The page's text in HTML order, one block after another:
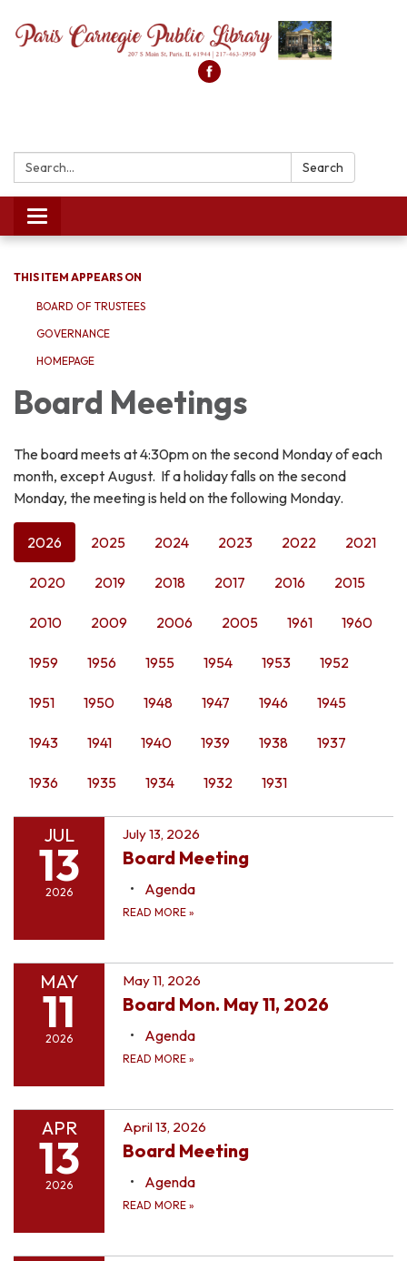
Search: Search
Toggle
navigation
THIS ITEM APPEARS ON
BOARD OF TRUSTEES
GOVERNANCE
HOMEPAGE
Board Meetings
The board meets at 4:30pm on the second Monday of each
month, except August. If a holiday falls on the second
Monday, the meeting is held on the following Monday.
2026 2025 2024 2023 2022 2021
2020 2019 2018 2017 2016 2015
2010 2009 2006 2005 1961 1960
1959 1956 1955 1954 1953 1952
1951 1950 1948 1947 1946 1945
1943 1941 1940 1939 1938 1937
1936 1935 1934 1932 1931
JUL
13
2026
July 13, 2026
Board Meeting
Agenda
READ MORE »
MAY
11
2026
May 11, 2026
Board Mon. May 11, 2026
Agenda
READ MORE »
APR
13
2026
April 13, 2026
Board Meeting
Agenda
READ MORE »